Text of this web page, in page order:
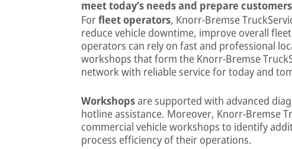
meet today’s needs and prepare
Forfleet operators, Knorr-Bremse
reduce vehicle downtime, improve overall
operators can rely on fast and professional
workshops that form the Knorr-Bremse
network with reliable service for today and
Workshopsare supported with advanced
hotline assistance. Moreover, Knorr-Bremse
commercial vehicle workshops to identify
process efficiency of their operations.